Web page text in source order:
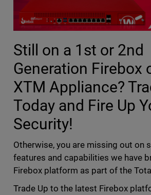
Still on a 1st or 2nd
Generation Firebox
XTM Appliance?
Today and Fire Up
Security!
Otherwise, you are missing out on
features and capabilities we have
Firebox platform as part of the
Trade Up to the latest Firebox